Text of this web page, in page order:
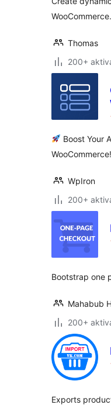
WooCommerce.
Thomas
200+
Boost Your
WooCommerce!
WpIron
200+
Bootstrap one
Mahabub
200+
Exports